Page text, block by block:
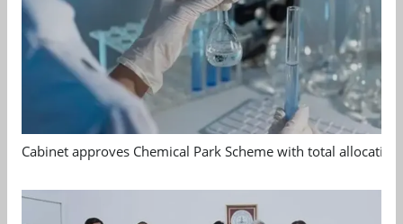
Cabinet approves Chemical Park Scheme with total allocation